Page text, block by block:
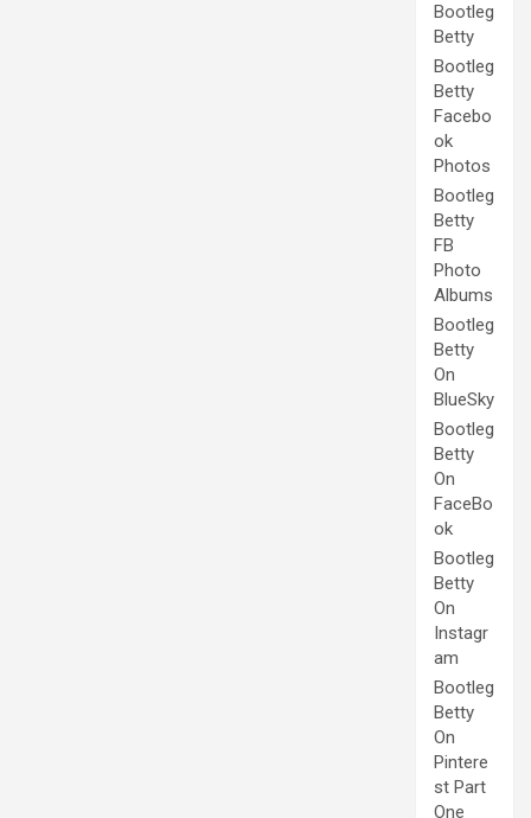
Bootleg
Betty
Bootleg
Betty
Facebo
ok
Photos
Bootleg
Betty
FB
Photo
Albums
Bootleg
Betty
On
BlueSky
Bootleg
Betty
On
FaceBo
ok
Bootleg
Betty
On
Instagr
am
Bootleg
Betty
On
Pintere
st Part
One